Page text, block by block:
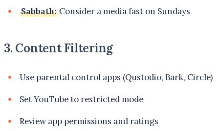
Sabbath: Consider a media fast on Sundays
3. Content Filtering
Use parental control apps (Qustodio, Bark, Circle)
Set YouTube to restricted mode
Review app permissions and ratings